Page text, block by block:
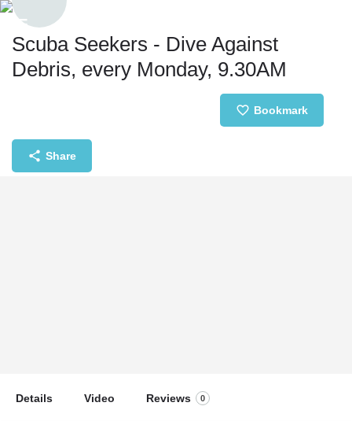
Scuba Seekers - Dive Against
Debris, every Monday, 9.30AM
Bookmark
Share
Details Video Reviews 0